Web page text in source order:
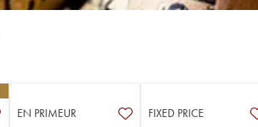
EN PRIMEUR FIXED PRICE